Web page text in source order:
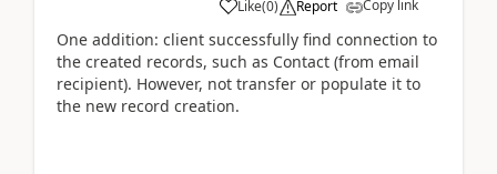
Like(0) Report Copy link
One addition: client successfully find connection to
the created records, such as Contact (from email
recipient). However, not transfer or populate it to
the new record creation.